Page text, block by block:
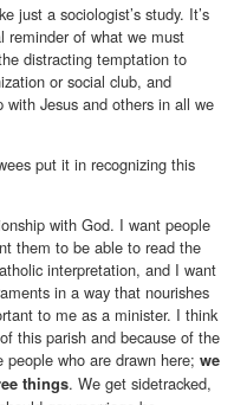
just a sociologist’s study. It’s
reminder of what we must
distracting temptation to
or social club, and
with Jesus and others in all we
put it in recognizing this
with God. I want people
them to be able to read the
interpretation, and I want
in a way that nourishes
to me as a minister. I think
this parish and because of the
who are drawn here; we
things. We get sidetracked,